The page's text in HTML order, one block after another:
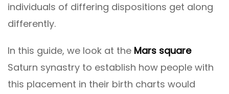
individuals of differing dispositions get along
differently.
In this guide, we look at the Mars square
Saturn synastry to establish how people with
this placement in their birth charts would